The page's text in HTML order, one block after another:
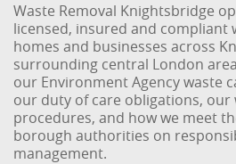
Waste Removal Knightsbridge
licensed, insured and compliant
homes and businesses across
surrounding central London
our Environment Agency waste
our duty of care obligations,
procedures, and how we meet
borough authorities on
management.